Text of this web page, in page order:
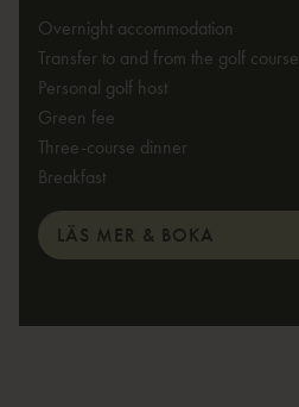
Overnight accommodation
Transfer to and from the golf course
Personal golf host
Green fee
Three-course dinner
Breakfast
LÄS MER & BOKA